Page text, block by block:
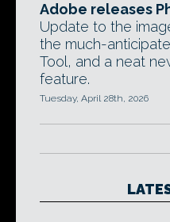
Adobe releases
Update to the
the much-
Tool, and a neat
feature.
Tuesday, April 28th, 2026